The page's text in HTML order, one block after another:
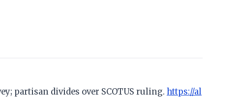
partisan divides over SCOTUS ruling. https://al